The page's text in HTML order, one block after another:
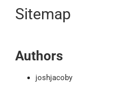
Sitemap
Authors
joshjacoby